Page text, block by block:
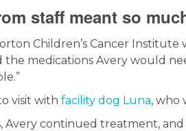
staff meant so
Children’s Cancer Institute
the medications Avery would
visit with facility dog Luna, who
Avery continued treatment,